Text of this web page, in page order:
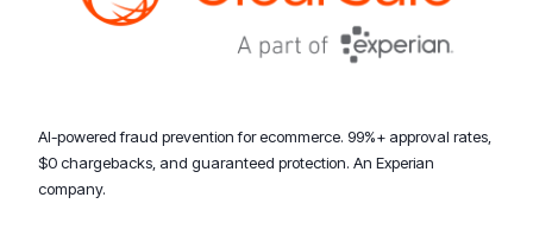
AI-powered fraud prevention for ecommerce. 99%+ approval rates,
$0 chargebacks, and guaranteed protection. An Experian
company.